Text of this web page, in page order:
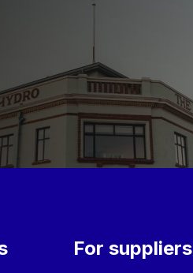
For suppliers